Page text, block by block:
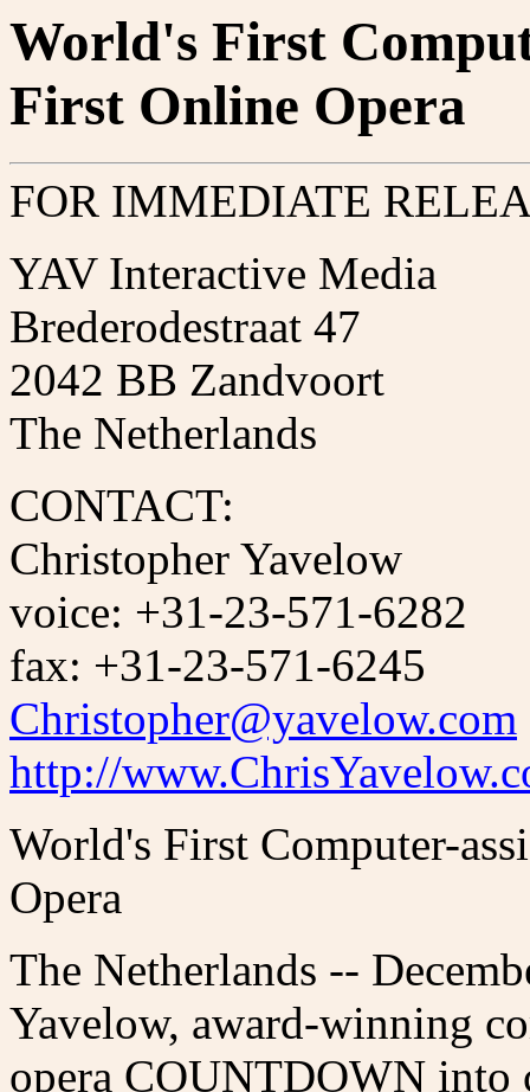
World's First
First Online Opera
FOR IMMEDIATE
YAV Interactive Media
Brederodestraat 47
2042 BB Zandvoort
The Netherlands
CONTACT:
Christopher Yavelow
voice: +31-23-571-6282
fax: +31-23-571-6245
Christopher@yavelow.com
http://
World's First Computer-
Opera
The Netherlands --
Yavelow, award-winning
opera COUNTDOWN into